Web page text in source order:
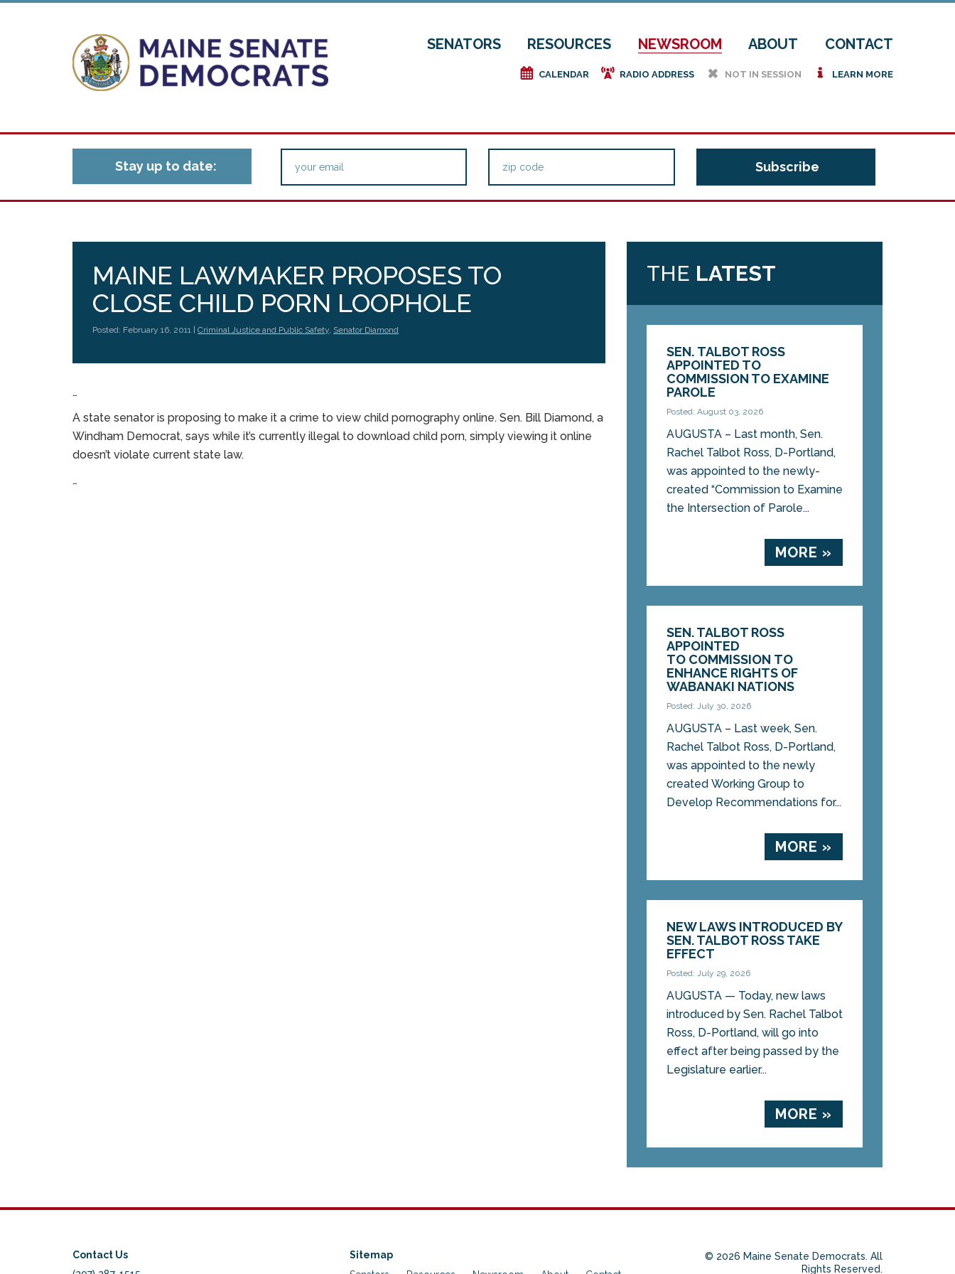
SENATORS RESOURCES NEWSROOM ABOUT CONTACT
e CALENDAR f RADIO ADDRESS h NOT IN SESSION i LEARN MORE
Stay up to date:
MAINE LAWMAKER PROPOSES TO
CLOSE CHILD PORN LOOPHOLE
Posted: February 16, 2011 | Criminal Justice and Public Safety, Senator Diamond
…
A state senator is proposing to make it a crime to view child pornography online. Sen. Bill Diamond, a
Windham Democrat, says while it’s currently illegal to download child porn, simply viewing it online
doesn’t violate current state law.
…
THE LATEST
SEN. TALBOT ROSS
APPOINTED TO
COMMISSION TO EXAMINE
PAROLE
Posted: August 03, 2026
AUGUSTA – Last month, Sen.
Rachel Talbot Ross, D-Portland,
was appointed to the newly-
created “Commission to Examine
the Intersection of Parole...
MORE »
SEN. TALBOT ROSS
APPOINTED
TO COMMISSION TO
ENHANCE RIGHTS OF
WABANAKI NATIONS
Posted: July 30, 2026
AUGUSTA – Last week, Sen.
Rachel Talbot Ross, D-Portland,
was appointed to the newly
created Working Group to
Develop Recommendations for...
MORE »
NEW LAWS INTRODUCED BY
SEN. TALBOT ROSS TAKE
EFFECT
Posted: July 29, 2026
AUGUSTA — Today, new laws
introduced by Sen. Rachel Talbot
Ross, D-Portland, will go into
effect after being passed by the
Legislature earlier...
MORE »
Contact Us
Sitemap
© 2026 Maine Senate Democrats. All
Rights Reserved.